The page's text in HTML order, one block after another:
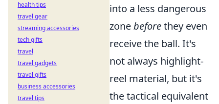
into a less dangerous
zonebeforethey even
receive the ball. It's
not always highlight-
reel material, but it's
the tactical equivalent
health tips
travel gear
streaming accessories
tech gifts
travel
travel gadgets
travel gifts
business accessories
travel tips